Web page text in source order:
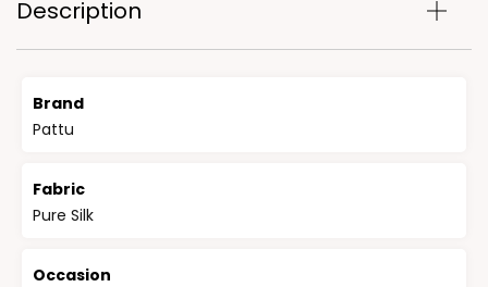
Description
Brand
Pattu
Fabric
Pure Silk
Occasion